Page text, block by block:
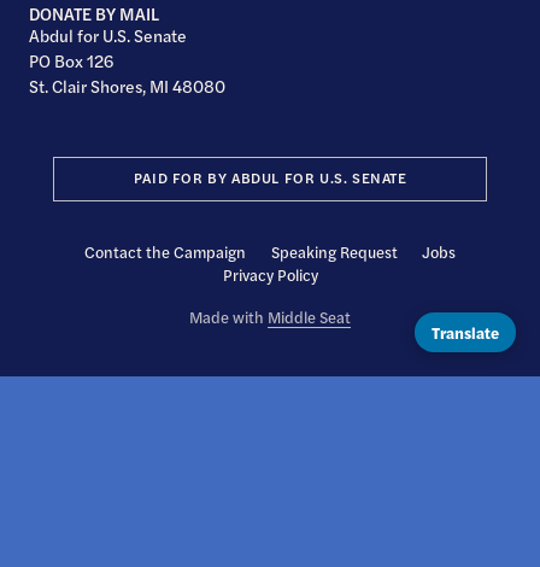
DONATE BY MAIL
Abdul for U.S. Senate
PO Box 126
St. Clair Shores, MI 48080
PAID FOR BY ABDUL FOR U.S. SENATE
Contact the Campaign Speaking Request
Jobs
Privacy Policy
Made with Middle Seat
Translate